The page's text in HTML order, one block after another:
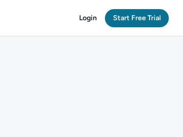
Login Start Free Trial